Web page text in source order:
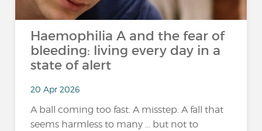
Haemophilia A and the fear of
bleeding: living every day in a
state of alert
20 Apr 2026
A ball coming too fast. A misstep. A fall that
seems harmless to many … but not to